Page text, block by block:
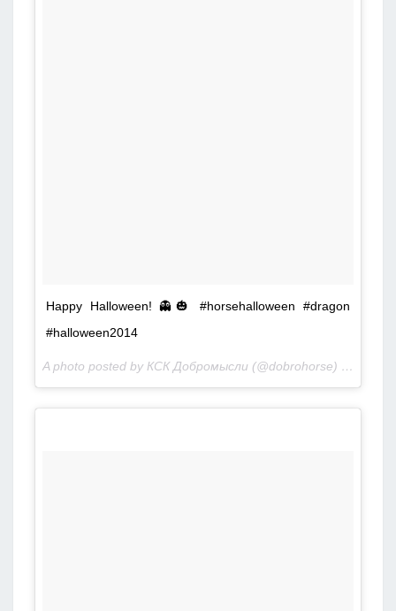
Happy Halloween! 👻🎃 #horsehalloween #dragon
#halloween2014
A photo posted by КСК Добромысли (@dobrohorse) on